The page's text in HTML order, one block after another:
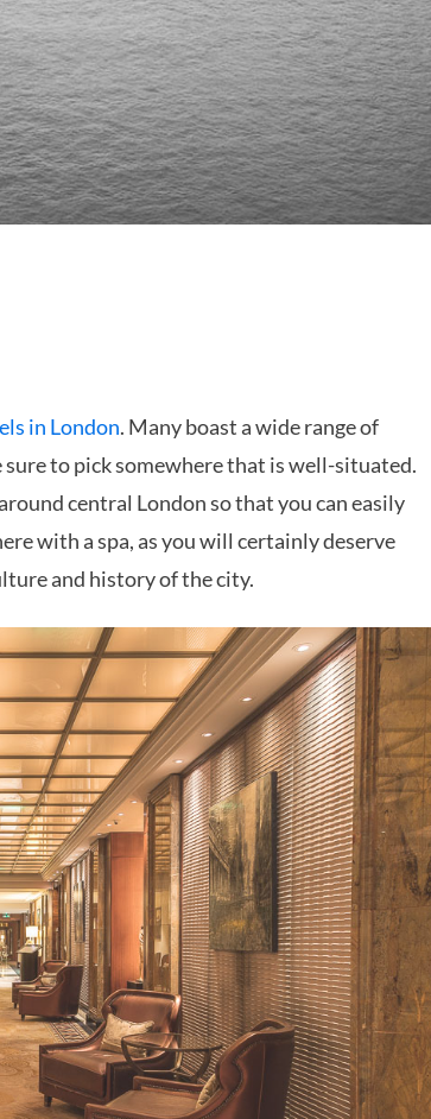
in London. Many boast a wide range of
to pick somewhere that is well-situated.
central London so that you can easily
with a spa, as you will certainly deserve
and history of the city.